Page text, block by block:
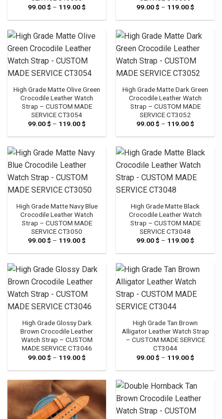
99.00$ – 119.00$
99.00 $
119.00 $
99.00$ – 119.00$
99.00 $
119.00 $
High Grade Matte Olive Green
Crocodile Leather Watch
Strap – CUSTOM MADE
SERVICE CT3054
99.00$ – 119.00$
99.00 $
119.00 $
High Grade Matte Dark Green
Crocodile Leather Watch
Strap – CUSTOM MADE
SERVICE CT3052
99.00$ – 119.00$
99.00 $
119.00 $
High Grade Matte Navy Blue
Crocodile Leather Watch
Strap – CUSTOM MADE
SERVICE CT3050
99.00$ – 119.00$
99.00 $
119.00 $
High Grade Matte Black
Crocodile Leather Watch
Strap – CUSTOM MADE
SERVICE CT3048
99.00$ – 119.00$
99.00 $
119.00 $
High Grade Glossy Dark
Brown Crocodile Leather
Watch Strap – CUSTOM
MADE SERVICE CT3046
99.00$ – 119.00$
99.00 $
119.00 $
High Grade Tan Brown
Alligator Leather Watch Strap
– CUSTOM MADE SERVICE
CT3044
99.00$ – 119.00$
99.00 $
119.00 $